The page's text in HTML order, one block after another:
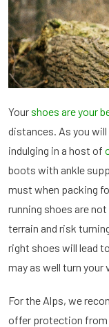
Your shoes are your
distances. As you
indulging in a host of
boots with ankle
must when packing
running shoes are
terrain and risk
right shoes will lead
may as well turn
For the Alps, we
offer protection from